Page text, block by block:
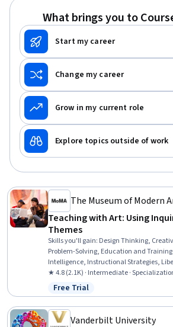
What brings you to
Start my career
Change my career
Grow in my current role
Explore topics outside of work
The Museum of Modern
Teaching with Art: Using
Themes
Skills you'll gain: Design Thinking,
Problem-Solving, Education and
Intelligence, Instructional Strategies,
Learning, Pedagogy, Student-Centred
Responsiveness, Creativity, Social
Curriculum Development, Empathy,
Learning Strategies, Communication
★ 4.8 (2.1K) · Intermediate ·
Status: Free Trial
Free Trial
Vanderbilt University